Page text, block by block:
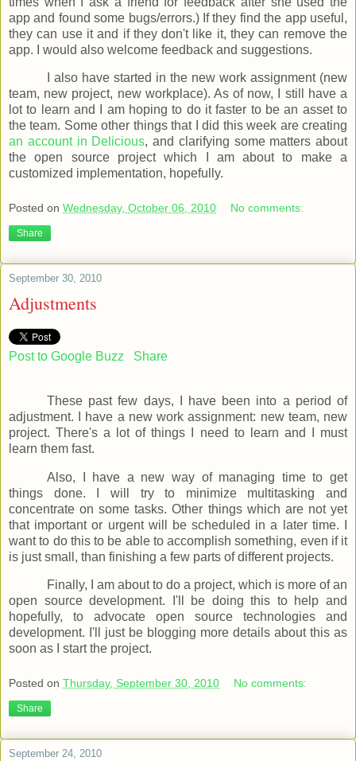
app and found some bugs/errors.) If they find the app useful,
they can use it and if they don't like it, they can remove the
app. I would also welcome feedback and suggestions.
I also have started in the new work assignment (new
team, new project, new workplace). As of now, I still have a
lot to learn and I am hoping to do it faster to be an asset to
the team. Some other things that I did this week are creating
an account in Delicious, and clarifying some matters about
the open source project which I am about to make a
customized implementation, hopefully.
Posted on Wednesday, October 06, 2010 No comments:
Share
September 30, 2010
Adjustments
Post to Google Buzz Share
These past few days, I have been into a period of
adjustment. I have a new work assignment: new team, new
project. There's a lot of things I need to learn and I must
learn them fast.
Also, I have a new way of managing time to get
things done. I will try to minimize multitasking and
concentrate on some tasks. Other things which are not yet
that important or urgent will be scheduled in a later time. I
want to do this to be able to accomplish something, even if it
is just small, than finishing a few parts of different projects.
Finally, I am about to do a project, which is more of an
open source development. I'll be doing this to help and
hopefully, to advocate open source technologies and
development. I'll just be blogging more details about this as
soon as I start the project.
Posted on Thursday, September 30, 2010 No comments:
Share
September 24, 2010